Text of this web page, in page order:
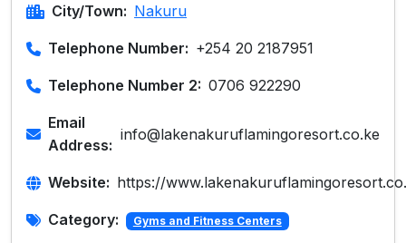
City/Town: Nakuru
Telephone Number: +254 20 2187951
Telephone Number 2: 0706 922290
Email
Address:
info@lakenakuruflamingoresort.co.ke
Website: https://
Category: Gyms and Fitness Centers